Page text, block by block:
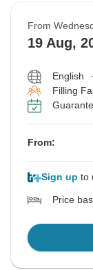
From
19 Aug,
English
Filling
From:
Sign up to
Price